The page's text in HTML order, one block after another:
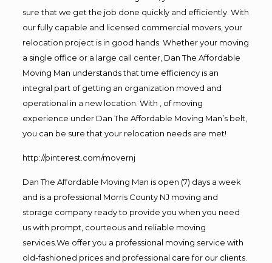
sure that we get the job done quickly and efficiently. With
our fully capable and licensed commercial movers, your
relocation project is in good hands. Whether your moving
a single office or a large call center, Dan The Affordable
Moving Man understands that time efficiency is an
integral part of getting an organization moved and
operational in a new location. With , of moving
experience under Dan The Affordable Moving Man’s belt,
you can be sure that your relocation needs are met!
http://pinterest.com/movernj
Dan The Affordable Moving Man is open (7) days a week
and is a professional Morris County NJ moving and
storage company ready to provide you when you need
us with prompt, courteous and reliable moving
services.We offer you a professional moving service with
old-fashioned prices and professional care for our clients.